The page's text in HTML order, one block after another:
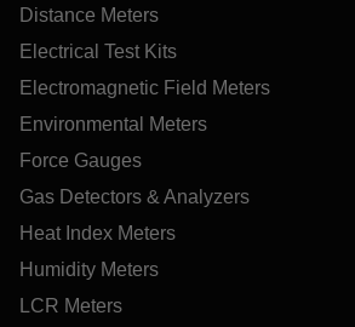
Distance Meters
Electrical Test Kits
Electromagnetic Field Meters
Environmental Meters
Force Gauges
Gas Detectors & Analyzers
Heat Index Meters
Humidity Meters
LCR Meters